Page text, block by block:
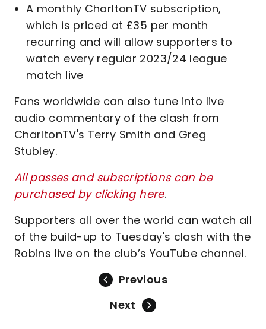
A monthly CharltonTV subscription,
which is priced at £35 per month
recurring and will allow supporters to
watch every regular 2023/24 league
match live
Fans worldwide can also tune into live
audio commentary of the clash from
CharltonTV's Terry Smith and Greg
Stubley.
All passes and subscriptions can be
purchased by clicking here.
Supporters all over the world can watch all
of the build-up to Tuesday's clash with the
Robins live on the club’s YouTube channel.
Previous
Next